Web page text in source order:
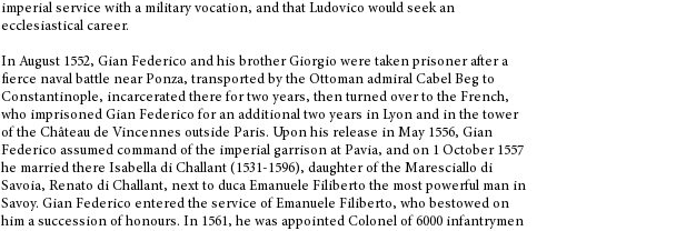
imperial service with a military vocation, and that Ludovico would seek an
ecclesiastical career.
In August 1552, Gian Federico and his brother Giorgio were taken prisoner after a
fierce naval battle near Ponza, transported by the Ottoman admiral Cabel Beg to
Constantinople, incarcerated there for two years, then turned over to the French,
who imprisoned Gian Federico for an additional two years in Lyon and in the tower
of the Château de Vincennes outside Paris. Upon his release in May 1556, Gian
Federico assumed command of the imperial garrison at Pavia, and on 1 October 1557
he married there Isabella di Challant (1531-1596), daughter of the Maresciallo di
Savoia, Renato di Challant, next to duca Emanuele Filiberto the most powerful man in
Savoy. Gian Federico entered the service of Emanuele Filiberto, who bestowed on
him a succession of honours. In 1561, he was appointed Colonel of 6000 infantrymen